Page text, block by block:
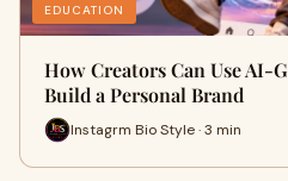
EDUCATION
How Creators Can Use AI-
Build a Personal Brand
Instagrm Bio Style · 3 min